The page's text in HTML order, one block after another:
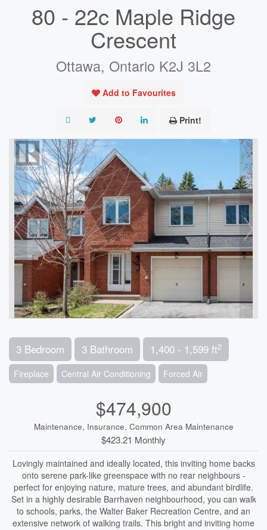
80 - 22c Maple Ridge
Crescent
Ottawa, Ontario K2J 3L2
Add to Favourites
Print!
3 Bedroom 3 Bathroom 1,400 - 1,599 ft2
Fireplace Central Air Conditioning Forced Air
$474,900
Maintenance, Insurance, Common Area Maintenance
$423.21 Monthly
Lovingly maintained and ideally located, this inviting home backs
onto serene park-like greenspace with no rear neighbours -
perfect for enjoying nature, mature trees, and abundant birdlife.
Set in a highly desirable Barrhaven neighbourhood, you can walk
to schools, parks, the Walter Baker Recreation Centre, and an
extensive network of walking trails. This bright and inviting home